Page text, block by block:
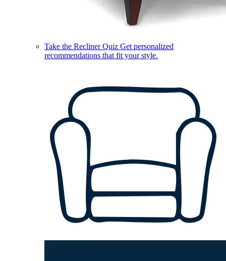
Take the Recliner Quiz Get personalized
recommendations that fit your style.